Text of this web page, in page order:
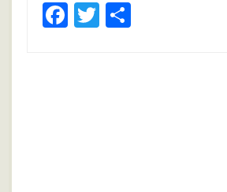
Facebook
Twitter